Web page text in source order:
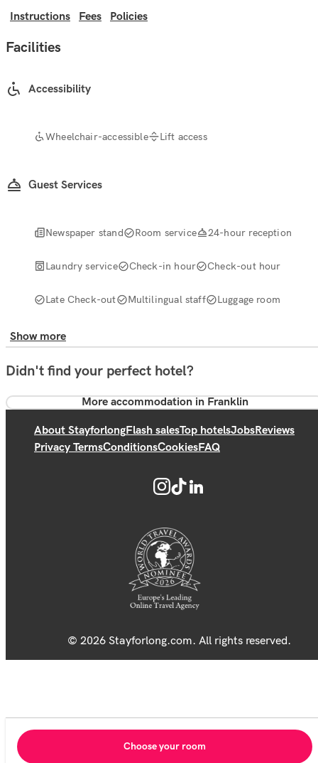
Instructions Fees Policies
Facilities
Accessibility
Wheelchair-accessible Lift access
Guest Services
Newspaper stand Room service 24-hour reception
Laundry service Check-in hour Check-out hour
Late Check-out Multilingual staff Luggage room
Show more
Didn't find your perfect hotel?
More accommodation in Franklin
About StayforlongFlash salesTop hotelsJobsReviews
Privacy TermsConditionsCookiesFAQ
© 2026 Stayforlong.com. All rights reserved.
Choose your room